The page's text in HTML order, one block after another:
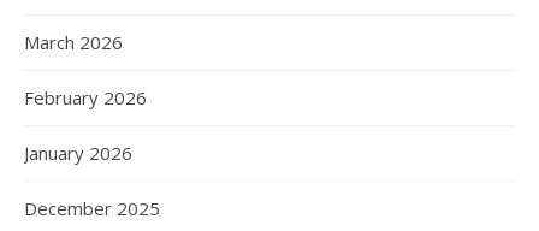
March 2026
February 2026
January 2026
December 2025